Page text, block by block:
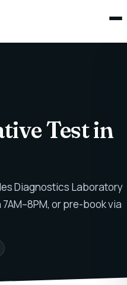
Test in
Diagnostics Laboratory
or pre-book via